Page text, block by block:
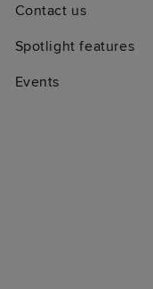
Contact us
Spotlight features
Events